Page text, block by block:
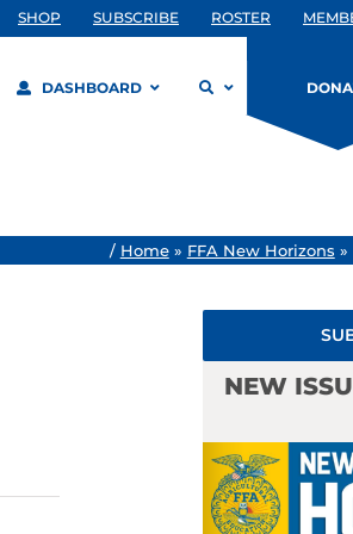
SHOP SUBSCRIBE ROSTER
DASHBOARD
/ Home» FFA New Horizons »
NEW